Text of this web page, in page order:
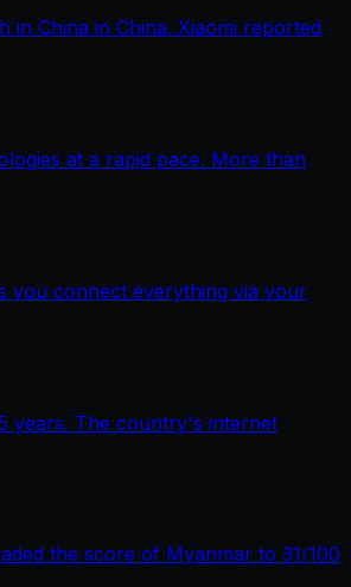
in China in China. Xiaomi reported
at a rapid pace. More than
you connect everything via your
years. The country's internet
the score of Myanmar to 31/100